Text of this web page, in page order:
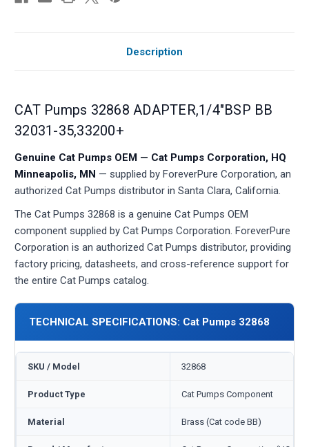
Description
CAT Pumps 32868 ADAPTER,1/4"BSP BB
32031-35,33200+
Genuine Cat Pumps OEM — Cat Pumps Corporation, HQ
Minneapolis, MN — supplied by ForeverPure Corporation, an
authorized Cat Pumps distributor in Santa Clara, California.
The Cat Pumps 32868 is a genuine Cat Pumps OEM
component supplied by Cat Pumps Corporation. ForeverPure
Corporation is an authorized Cat Pumps distributor, providing
factory pricing, datasheets, and cross-reference support for
the entire Cat Pumps catalog.
TECHNICAL SPECIFICATIONS: Cat Pumps 32868
SKU / Model 32868
Product Type Cat Pumps Component
Material Brass (Cat code BB)